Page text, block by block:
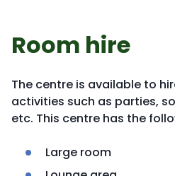
Room hire
The centre is available to
activities such as parties,
etc. This centre has the
Large room